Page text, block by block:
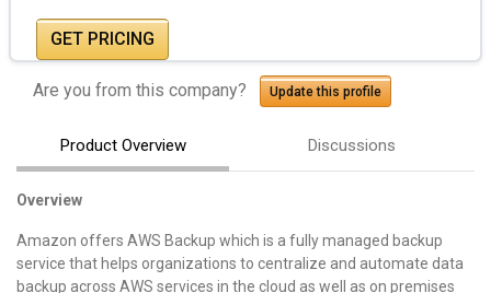
GET PRICING
Are you from this company? Update this profile
Product Overview Discussions
Overview
Amazon offers AWS Backup which is a fully managed backup
service that helps organizations to centralize and automate data
backup across AWS services in the cloud as well as on premises